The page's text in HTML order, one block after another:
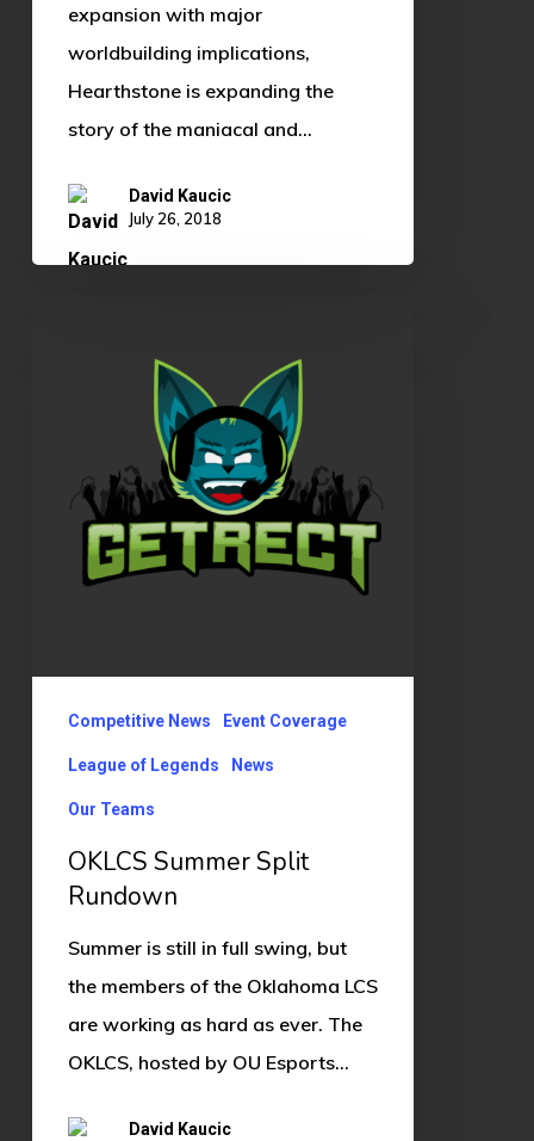
expansion with major
worldbuilding implications,
Hearthstone is expanding the
story of the maniacal and…
David Kaucic
July 26, 2018
Competitive News Event Coverage
League of Legends News
Our Teams
OKLCS Summer Split
Rundown
Summer is still in full swing, but
the members of the Oklahoma LCS
are working as hard as ever. The
OKLCS, hosted by OU Esports…
David Kaucic